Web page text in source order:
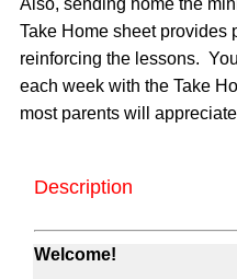
Take Home sheet provides
reinforcing the lessons.
each week with the Take
most parents will
Description
Welcome!